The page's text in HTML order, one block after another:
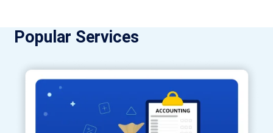
Popular Services